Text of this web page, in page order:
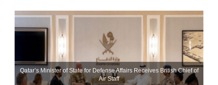
Qatar’s Minister of State for Defense Affairs Receives British Chief of
Air Staff